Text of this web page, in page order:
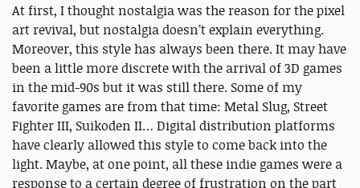
At first, I thought nostalgia was the reason for the pixel
art revival, but nostalgia doesn’t explain everything.
Moreover, this style has always been there. It may have
been a little more discrete with the arrival of 3D games
in the mid-90s but it was still there. Some of my
favorite games are from that time: Metal Slug, Street
Fighter III, Suikoden II… Digital distribution platforms
have clearly allowed this style to come back into the
light. Maybe, at one point, all these indie games were a
response to a certain degree of frustration on the part